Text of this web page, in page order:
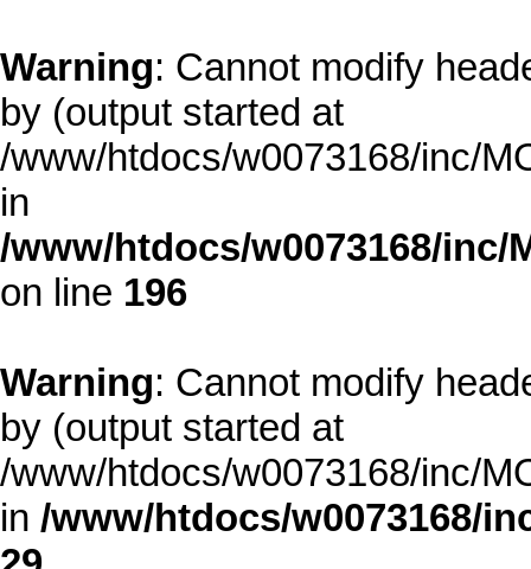
Warning: Cannot modify
by (output started at
/www/htdocs/w0073168/inc/
in
/www/htdocs/w0073168/
on line 196
Warning: Cannot modify
by (output started at
/www/htdocs/w0073168/inc/
in /www/htdocs/w0073168/